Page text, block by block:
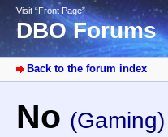
Visit “Front Page”
DBO Forums
Back to the forum index
No (Gaming)